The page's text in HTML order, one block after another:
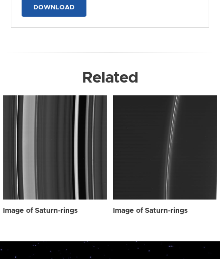
DOWNLOAD
Related
Image of Saturn-rings Image of Saturn-rings